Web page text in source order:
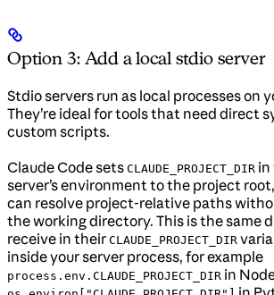
Option 3: Add a local stdio server
Stdio servers run as local processes on
They’re ideal for tools that need direct
custom scripts.
Claude Code sets CLAUDE_PROJECT_DIR in
server’s environment to the project
can resolve project-relative paths
the working directory. This is the same
receive in their CLAUDE_PROJECT_DIR
inside your server process, for example
process.env.CLAUDE_PROJECT_DIR in